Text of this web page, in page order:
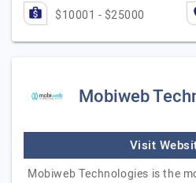
$10001 - $25000
Mobiweb
Visit
Mobiweb Technologies is the